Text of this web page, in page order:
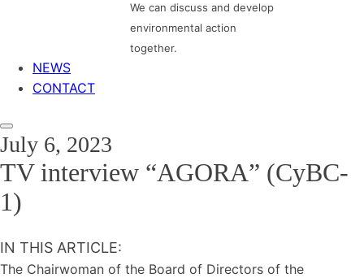
We can discuss and develop
environmental action
together.
NEWS
CONTACT
July 6, 2023
TV interview “AGORA” (CyBC-
1)
IN THIS ARTICLE:
The Chairwoman of the Board of Directors of the